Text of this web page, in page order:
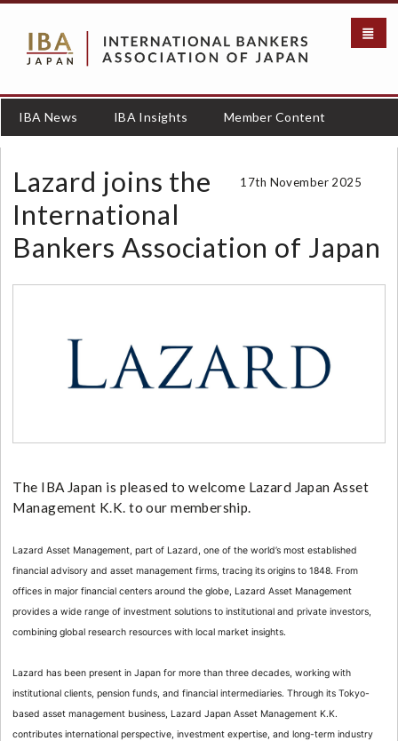
ツ
IBA News IBA Insights Member Content
17th November 2025
Lazard joins the
International
Bankers Association of Japan
The IBA Japan is pleased to welcome Lazard Japan Asset
Management K.K. to our membership.
Lazard Asset Management, part of Lazard, one of the world’s most established
financial advisory and asset management firms, tracing its origins to 1848. From
offices in major financial centers around the globe, Lazard Asset Management
provides a wide range of investment solutions to institutional and private investors,
combining global research resources with local market insights.
Lazard has been present in Japan for more than three decades, working with
institutional clients, pension funds, and financial intermediaries. Through its Tokyo-
based asset management business, Lazard Japan Asset Management K.K.
contributes international perspective, investment expertise, and long-term industry